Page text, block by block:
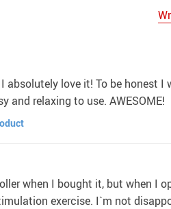
absolutely love it! To be honest
and relaxing to use. AWESOME!
when I bought it, but when I
exercise. I`m not